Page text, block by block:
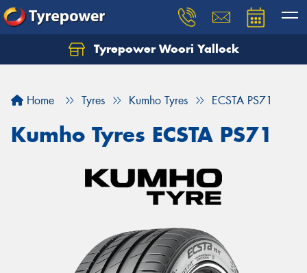
Tyrepower Woori Yallock
Home Tyres Kumho Tyres ECSTA PS71
Kumho Tyres ECSTA PS71